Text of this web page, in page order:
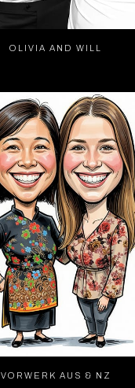
OLIVIA AND WILL
VORWERK AUS & NZ